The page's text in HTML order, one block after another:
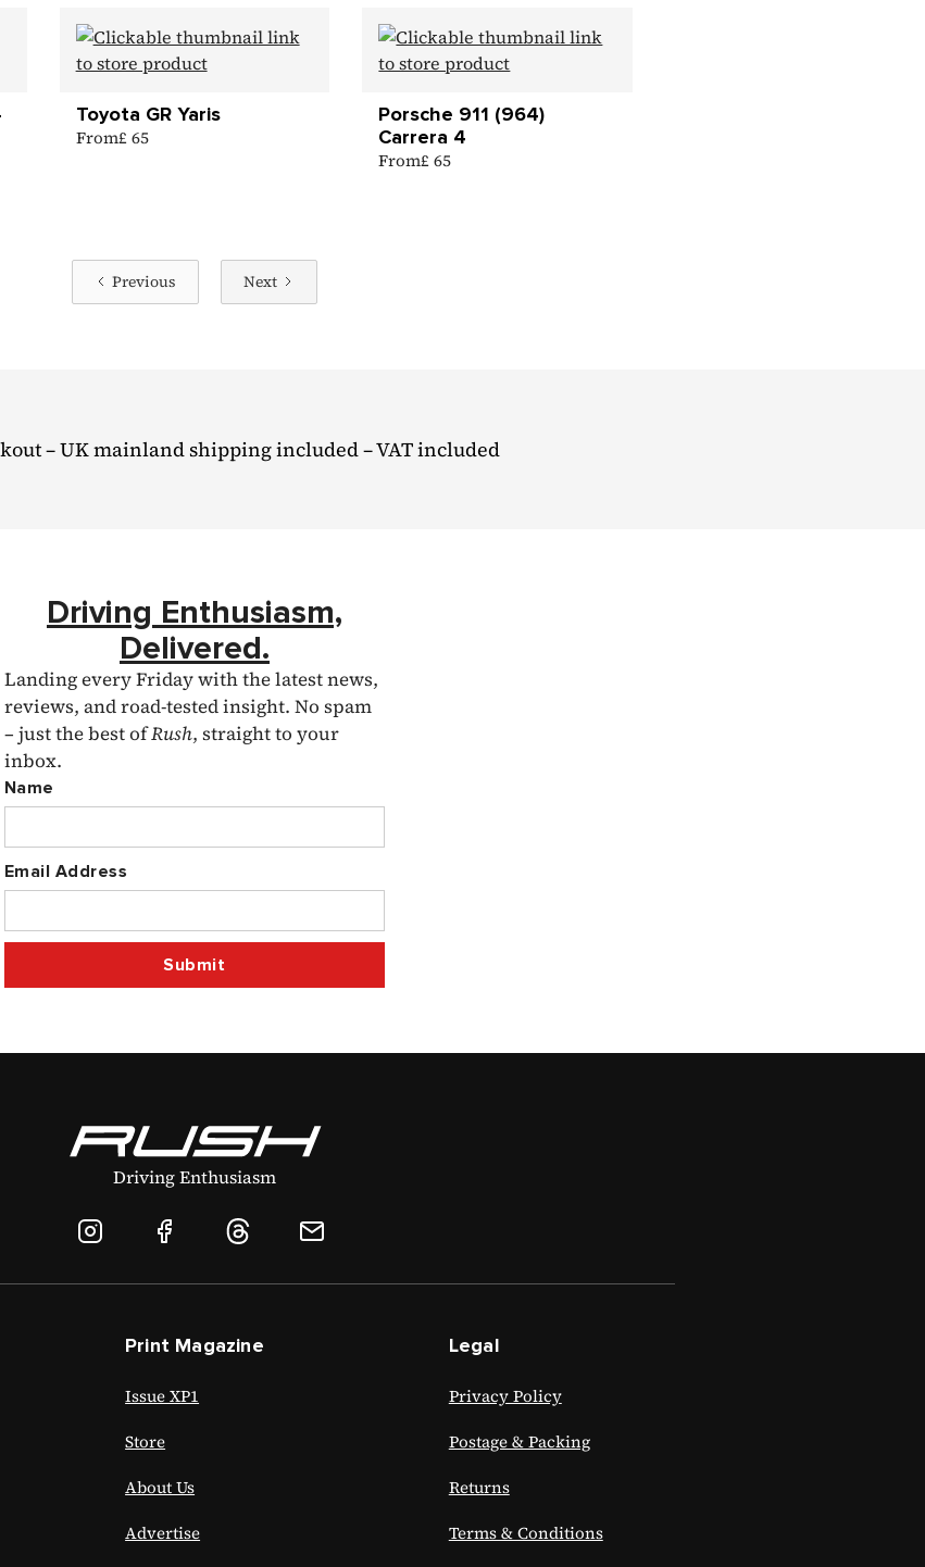
Toyota GR Yaris
From£ 65
Porsche 911 (964)
Carrera 4
From£ 65
Previous Next
– UK mainland shipping included – VAT included
Driving Enthusiasm,
Delivered.
Landing every Friday with the latest news,
reviews, and road-tested insight. No spam
– just the best ofRush, straight to your
inbox.
Name
Email Address
Driving Enthusiasm
Print Magazine
Issue XP1
Store
About Us
Advertise
Legal
Privacy Policy
Postage & Packing
Returns
Terms & Conditions